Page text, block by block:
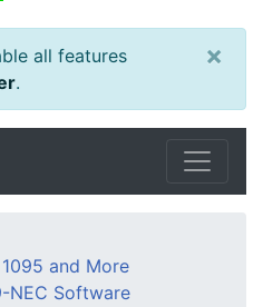
all features
.
×
and More
NEC Software